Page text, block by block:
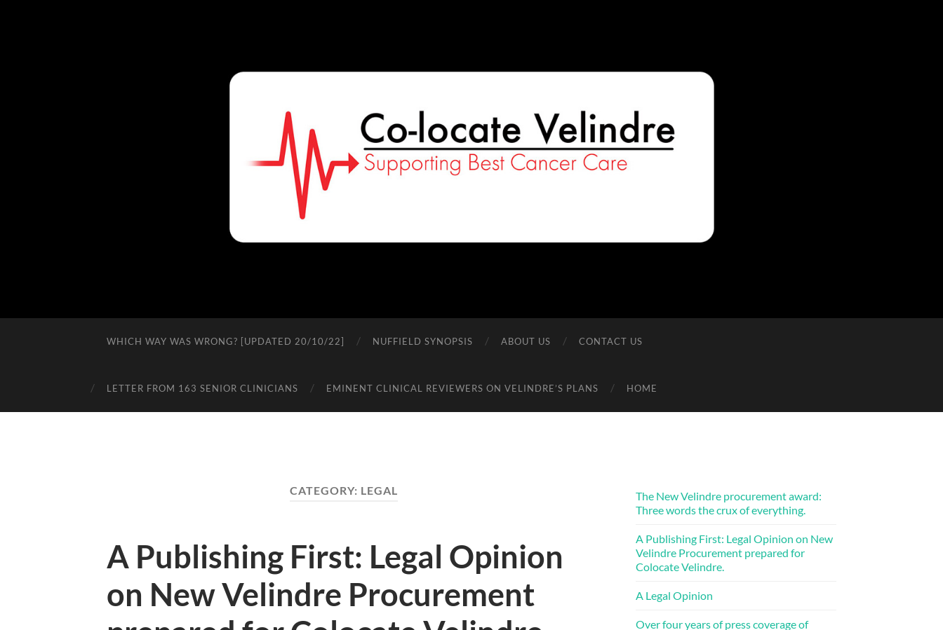
WHICH WAY WAS WRONG? [UPDATED 20/10/22] NUFFIELD SYNOPSIS ABOUT US CONTACT US
LETTER FROM 163 SENIOR CLINICIANS EMINENT CLINICAL REVIEWERS ON VELINDRE’S PLANS HOME
CATEGORY: LEGAL
A Publishing First: Legal Opinion
on New Velindre Procurement
The New Velindre procurement award:
Three words the crux of everything.
A Publishing First: Legal Opinion on New
Velindre Procurement prepared for
Colocate Velindre.
A Legal Opinion
Over four years of press coverage of